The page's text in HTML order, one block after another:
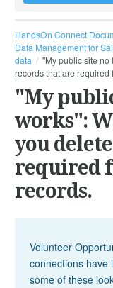
HandsOn Connect
Data Management for
data
"My public site
records that are required
"My
works":
you
required
records.
Volunteer
connections have
some of these